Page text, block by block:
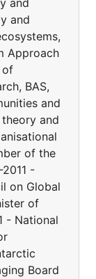
and
and
Approach
of
BAS,
and
and
of the
-
on Global
of
- National
Board